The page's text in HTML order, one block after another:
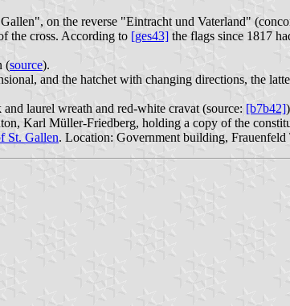
on the reverse "Eintracht und Vaterland"
the cross. According to [ges43] the flags since 1817
(source).
and the hatchet with changing directions, the
laurel wreath and red-white cravat (source: [b7b42]
Karl Müller-Friedberg, holding a copy of the
St. Gallen. Location: Government building,